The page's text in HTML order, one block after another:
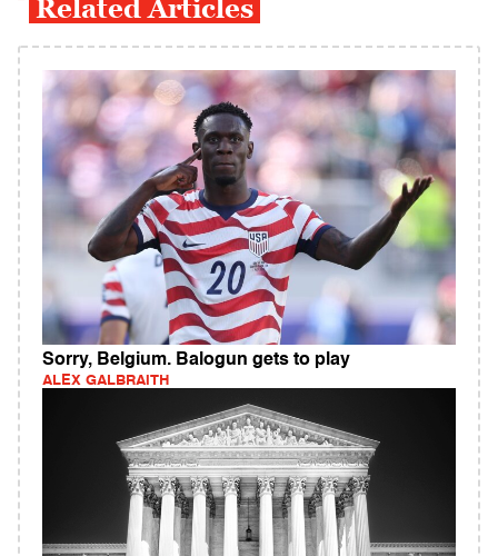
Related Articles
Sorry, Belgium. Balogun gets to play
ALEX GALBRAITH